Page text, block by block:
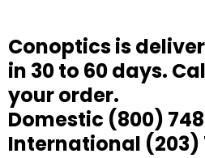
Conoptics is
in 30 to 60 days.
your order.
Domestic (800)
International (203)